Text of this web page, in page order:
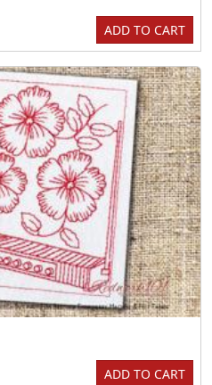
ADD TO CART
ADD TO CART